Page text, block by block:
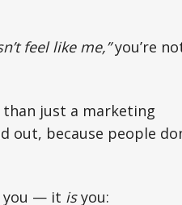
feel like me,”you’re
than just a marketing
out, because people
— it isyou: